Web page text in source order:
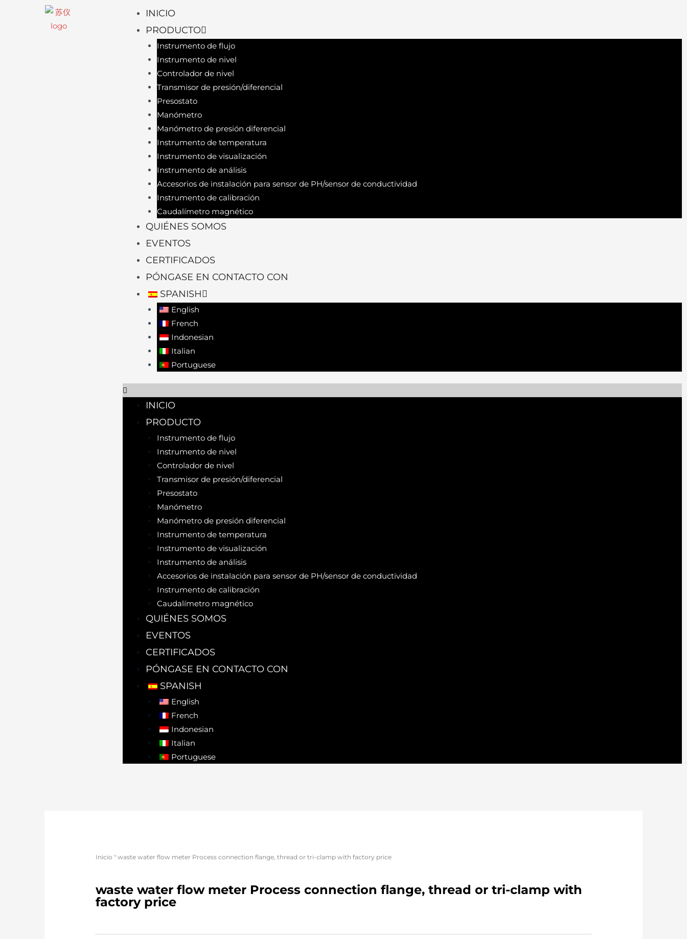
INICIO
PRODUCTO
Instrumento de flujo
Instrumento de nivel
Controlador de nivel
Transmisor de presión/diferencial
Presostato
Manómetro
Manómetro de presión diferencial
Instrumento de temperatura
Instrumento de visualización
Instrumento de análisis
Accesorios de instalación para sensor de PH/sensor de conductividad
Instrumento de calibración
Caudalímetro magnético
QUIÉNES SOMOS
EVENTOS
CERTIFICADOS
PÓNGASE EN CONTACTO CON
SPANISH
English
French
Indonesian
Italian
Portuguese
INICIO
PRODUCTO
Instrumento de flujo
Instrumento de nivel
Controlador de nivel
Transmisor de presión/diferencial
Presostato
Manómetro
Manómetro de presión diferencial
Instrumento de temperatura
Instrumento de visualización
Instrumento de análisis
Accesorios de instalación para sensor de PH/sensor de conductividad
Instrumento de calibración
Caudalímetro magnético
QUIÉNES SOMOS
EVENTOS
CERTIFICADOS
PÓNGASE EN CONTACTO CON
SPANISH
English
French
Indonesian
Italian
Portuguese
Inicio "waste water flow meter Process connection flange, thread or tri-clamp with factory price
waste water flow meter Process connection flange, thread or tri-clamp with
factory price